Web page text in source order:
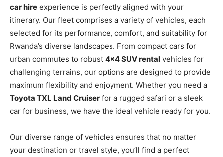
car hire experience is perfectly aligned with your
itinerary. Our fleet comprises a variety of vehicles, each
selected for its performance, comfort, and suitability for
Rwanda’s diverse landscapes. From compact cars for
urban commutes to robust 4×4 SUV rental vehicles for
challenging terrains, our options are designed to provide
maximum flexibility and enjoyment. Whether you need a
Toyota TXL Land Cruiser for a rugged safari or a sleek
car for business, we have the ideal vehicle ready for you.
Our diverse range of vehicles ensures that no matter
your destination or travel style, you’ll find a perfect